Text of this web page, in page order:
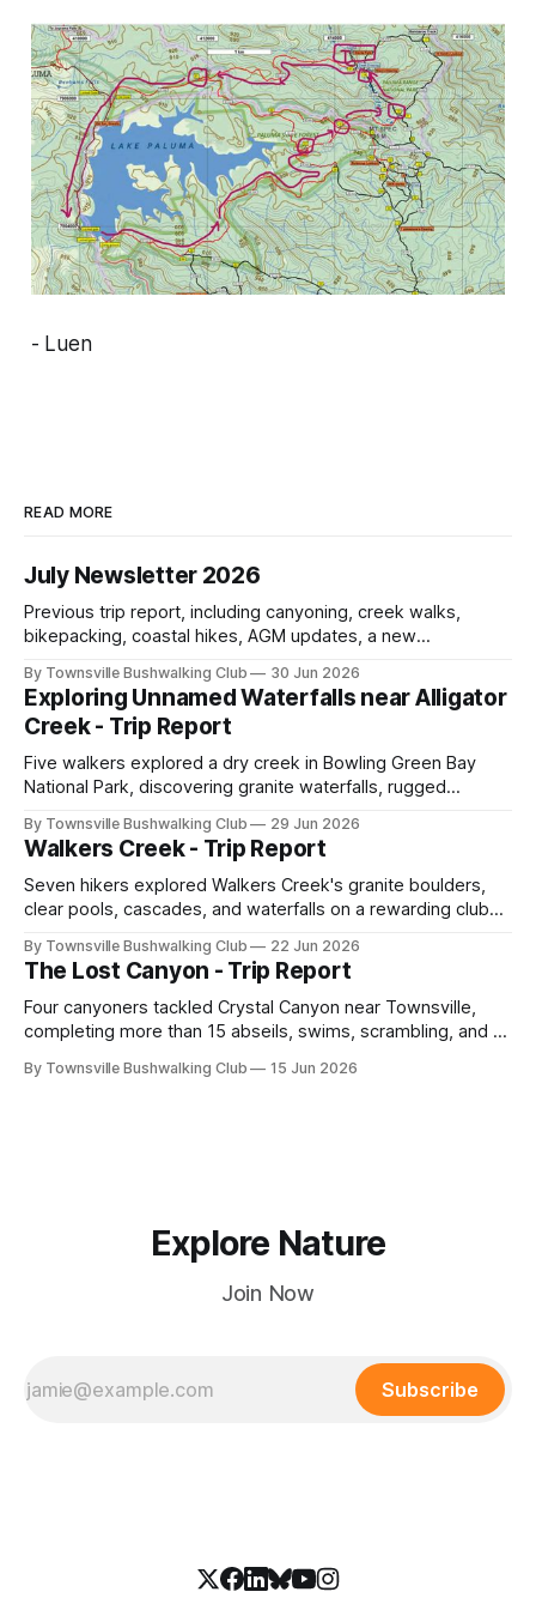
- Luen
READ MORE
July Newsletter 2026
Previous trip report, including canyoning, creek walks,
bikepacking, coastal hikes, AGM updates, a new
history, trip-leader opportunities, and plenty of Type 2 fun
across North Queensland.
By Townsville Bushwalking Club 30 Jun 2026
Exploring Unnamed Waterfalls near Alligator
Creek - Trip Report
Five walkers explored a dry creek in Bowling Green Bay
National Park, discovering granite waterfalls, rugged
memorable encounter with a stinging tree.
By Townsville Bushwalking Club 29 Jun 2026
Walkers Creek - Trip Report
Seven hikers explored Walkers Creek's granite boulders,
clear pools, cascades, and waterfalls on a rewarding club
route-finding, and sweeping views across the coastal
plains. Accessed via private property.
By Townsville Bushwalking Club 22 Jun 2026
The Lost Canyon - Trip Report
Four canyoners tackled Crystal Canyon near Townsville,
completing more than 15 abseils, swims, scrambling, and a
hours.
By Townsville Bushwalking Club 15 Jun 2026
Explore Nature
Join Now
Subscribe